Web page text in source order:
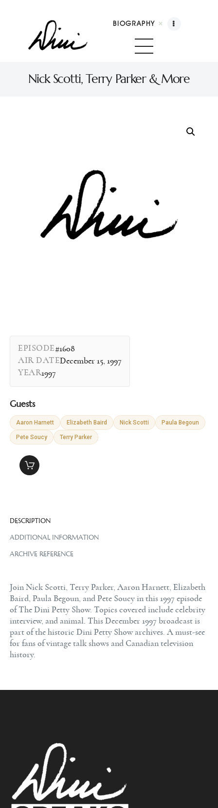
BIOGRAPHY
Nick Scotti, Terry Parker & More
Dini Petty
Shop
Contact
EPISODE#1608
AIR DATEDecember 15, 1997
YEAR1997
Guests
Aaron Harnett Elizabeth Baird Nick Scotti Paula Begoun
Pete Soucy Terry Parker
DESCRIPTION
ADDITIONAL INFORMATION
ARCHIVE REFERENCE
Join Nick Scotti, Terry Parker, Aaron Harnett, Elizabeth
Baird, Paula Begoun, and Pete Soucy in this 1997 episode
of The Dini Petty Show. Topics covered include celebrity
interview, and animal. This December 1997 broadcast is
part of the historic Dini Petty Show archives. A must-see
for fans of vintage talk shows and Canadian television
history.